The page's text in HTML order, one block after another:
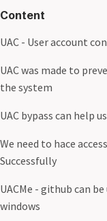
Content
UAC - User account
UAC was made to
the system
UAC bypass can help
We need to hace
Successfully
UACMe - github can
windows